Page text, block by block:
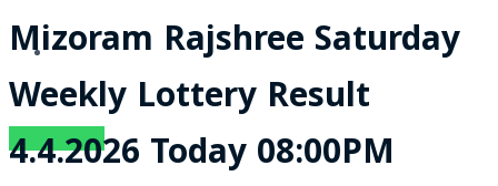
SUBSCRIBE
Mizoram Rajshree Saturday
Weekly Lottery Result
4.4.2026 Today 08:00PM